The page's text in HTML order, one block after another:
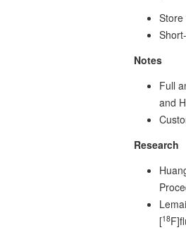
Notes
Full
and
Research
[18